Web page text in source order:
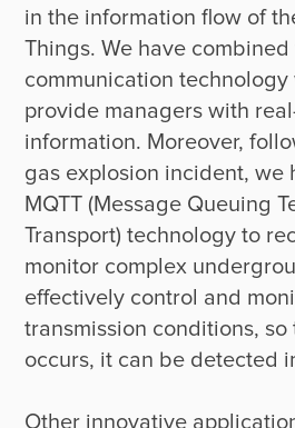
in the information flow of
Things. We have combined
communication
provide managers with
information. Moreover,
gas explosion incident, we
MQTT (Message Queuing
Transport) technology to
monitor complex
effectively control and
transmission conditions,
occurs, it can be detected
Other innovative